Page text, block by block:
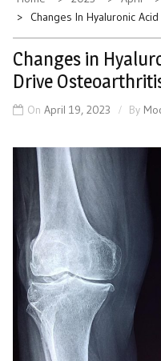
Changes In Hyaluronic
Changes in
Drive
On April 19, 2023 By